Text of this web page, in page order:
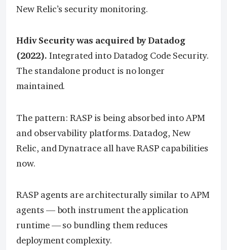
New Relic’s security monitoring.
Hdiv Security was acquired by Datadog
(2022). Integrated into Datadog Code Security.
The standalone product is no longer
maintained.
The pattern: RASP is being absorbed into APM
and observability platforms. Datadog, New
Relic, and Dynatrace all have RASP capabilities
now.
RASP agents are architecturally similar to APM
agents — both instrument the application
runtime — so bundling them reduces
deployment complexity.